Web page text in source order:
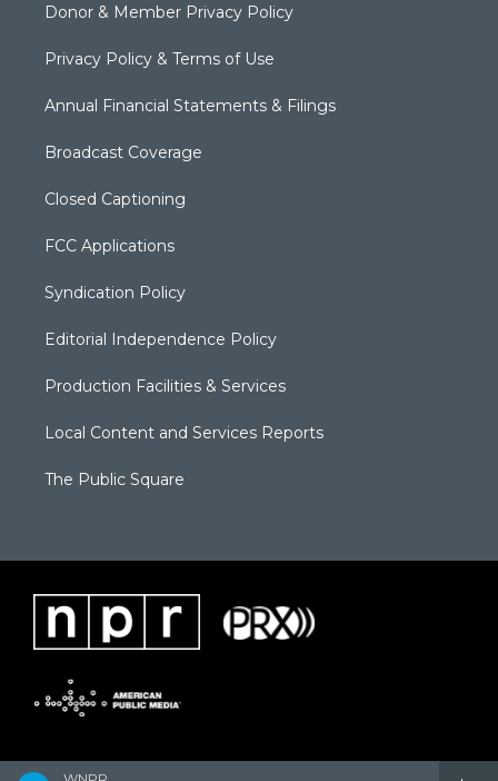
Donor & Member Privacy Policy
Privacy Policy & Terms of Use
Annual Financial Statements & Filings
Broadcast Coverage
Closed Captioning
FCC Applications
Syndication Policy
Editorial Independence Policy
Production Facilities & Services
Local Content and Services Reports
The Public Square